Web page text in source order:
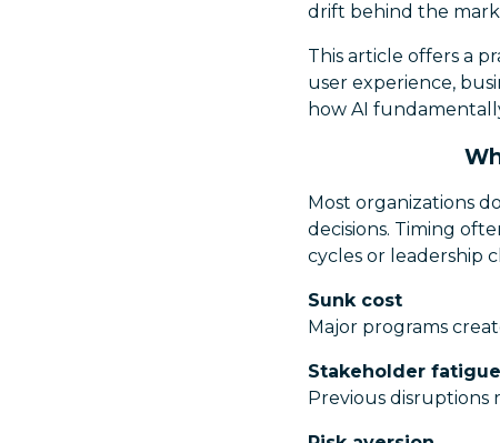
drift behind the
This article offers a
user experience,
how AI
Most organizations
decisions. Timing
cycles or leadership
Sunk cost
Major programs
Stakeholder fatigue
Previous disruptions